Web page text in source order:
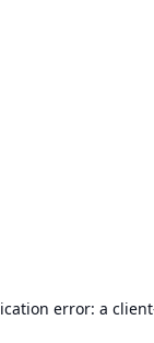
error: a client